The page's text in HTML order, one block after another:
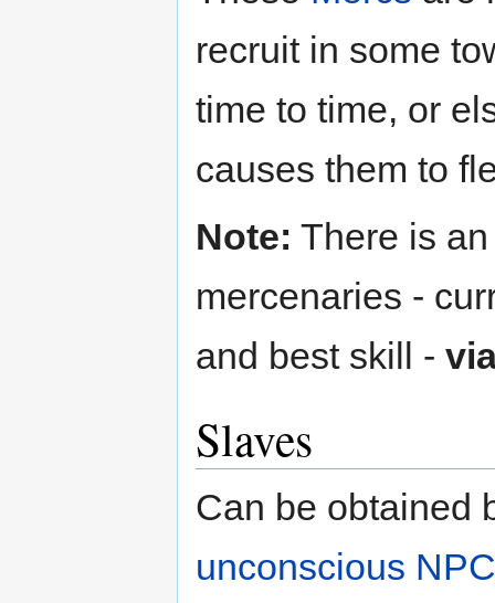
recruit in some
time to time, or
causes them to
Note: There is
mercenaries -
and best skill -
Slaves
Can be obtained
unconscious